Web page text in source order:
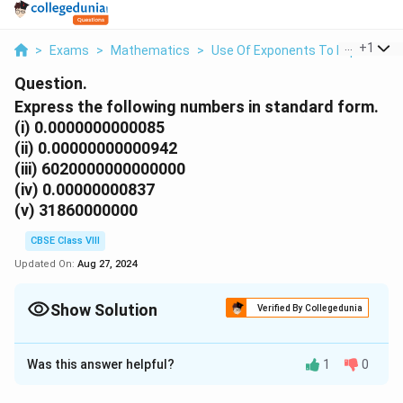
> Exams > Mathematics > Use Of Exponents To Express
+1
Question.
Express the following numbers in standard form.
(i) 0.0000000000085
(ii) 0.00000000000942
(iii) 6020000000000000
(iv) 0.00000000837
(v) 31860000000
CBSE Class VIII
Updated On: Aug 27, 2024
Show Solution Verified By Collegedunia
Solution and Explanation
(i)0.0000000000085
Was this answer helpful? 1 0